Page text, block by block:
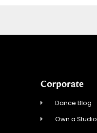
Corporate
Dance Blog
Own a Studio